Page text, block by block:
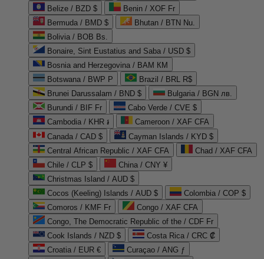
Belize / BZD $
Benin / XOF Fr
Bermuda / BMD $
Bhutan / BTN Nu.
Bolivia / BOB Bs.
Bonaire, Sint Eustatius and Saba / USD $
Bosnia and Herzegovina / BAM КМ
Botswana / BWP P
Brazil / BRL R$
Brunei Darussalam / BND $
Bulgaria / BGN лв.
Burundi / BIF Fr
Cabo Verde / CVE $
Cambodia / KHR ៛
Cameroon / XAF CFA
Canada / CAD $
Cayman Islands / KYD $
Central African Republic / XAF CFA
Chad / XAF CFA
Chile / CLP $
China / CNY ¥
Christmas Island / AUD $
Cocos (Keeling) Islands / AUD $
Colombia / COP $
Comoros / KMF Fr
Congo / XAF CFA
Congo, The Democratic Republic of the / CDF Fr
Cook Islands / NZD $
Costa Rica / CRC ₡
Croatia / EUR €
Curaçao / ANG ƒ